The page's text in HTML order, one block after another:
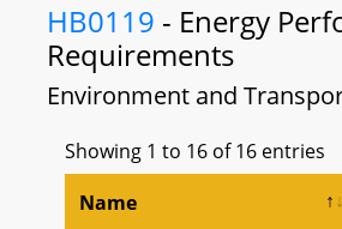
HB0119 - Energy
Requirements
Environment and
Showing 1 to 16 of 16 entries
Name